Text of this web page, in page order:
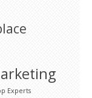
Experts